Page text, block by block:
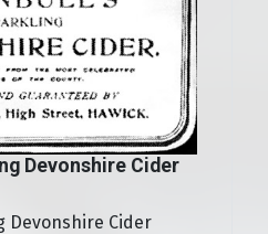
Devonshire Cider
Devonshire Cider